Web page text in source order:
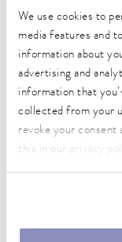
We use cookies to
media features and
information about
advertising and
information that
collected from your
revoke your consent
this in our
-20 ... 200 °C
Ambient
5 ... 40 °C
Temperature
Heating_range
1.1 ... 1.1 kW